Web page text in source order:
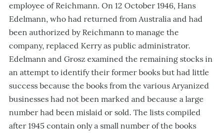
employee of Reichmann. On 12 October 1946, Hans
Edelmann, who had returned from Australia and had
been authorized by Reichmann to manage the
company, replaced Kerry as public administrator.
Edelmann and Grosz examined the remaining stocks in
an attempt to identify their former books but had little
success because the books from the various Aryanized
businesses had not been marked and because a large
number had been mislaid or sold. The lists compiled
after 1945 contain only a small number of the books